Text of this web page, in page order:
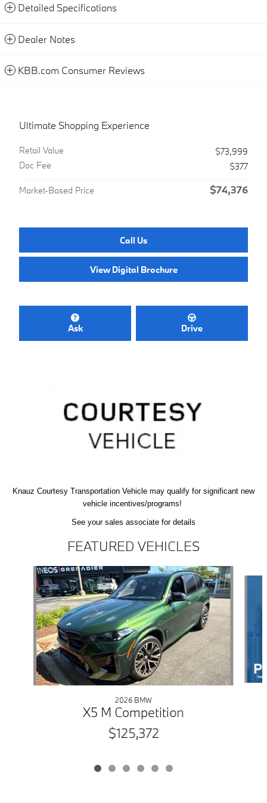
Detailed Specifications
Dealer Notes
KBB.com Consumer Reviews
Ultimate Shopping Experience
Retail Value
$73,999
Doc Fee
$377
Market-Based Price $74,376
Call Us
View Digital Brochure
Ask Drive
Knauz Courtesy Transportation Vehicle may qualify for significant new
vehicle incentives/programs!
See your sales associate for details
FEATURED VEHICLES
Slide 1 of 6
2026 BMW
X5 M Competition
$125,372